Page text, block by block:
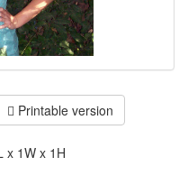
Printable version
x 1W x 1H